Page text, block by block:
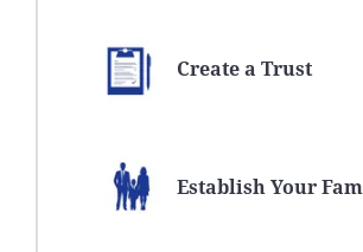
Create a Trust
Establish Your